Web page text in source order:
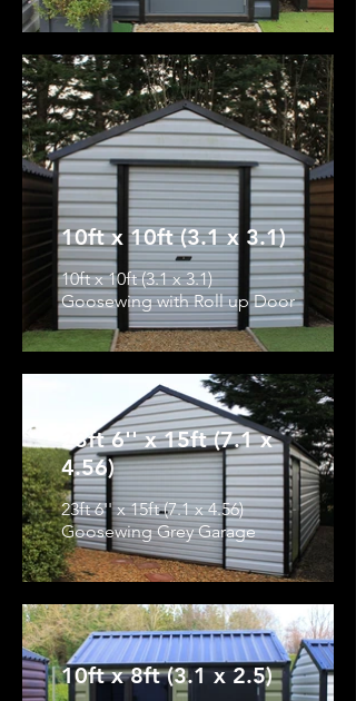
10ft x 10ft (3.1 x 3.1)
10ft x 10ft (3.1 x 3.1)
Goosewing with Roll up Door
23ft 6'' x 15ft (7.1 x
4.56)
23ft 6'' x 15ft (7.1 x 4.56)
Goosewing Grey Garage
10ft x 8ft (3.1 x 2.5)